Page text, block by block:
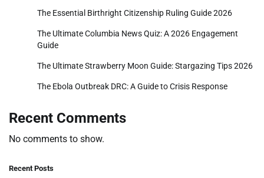
The Essential Birthright Citizenship Ruling Guide 2026
The Ultimate Columbia News Quiz: A 2026 Engagement
Guide
The Ultimate Strawberry Moon Guide: Stargazing Tips 2026
The Ebola Outbreak DRC: A Guide to Crisis Response
Recent Comments
No comments to show.
Recent Posts